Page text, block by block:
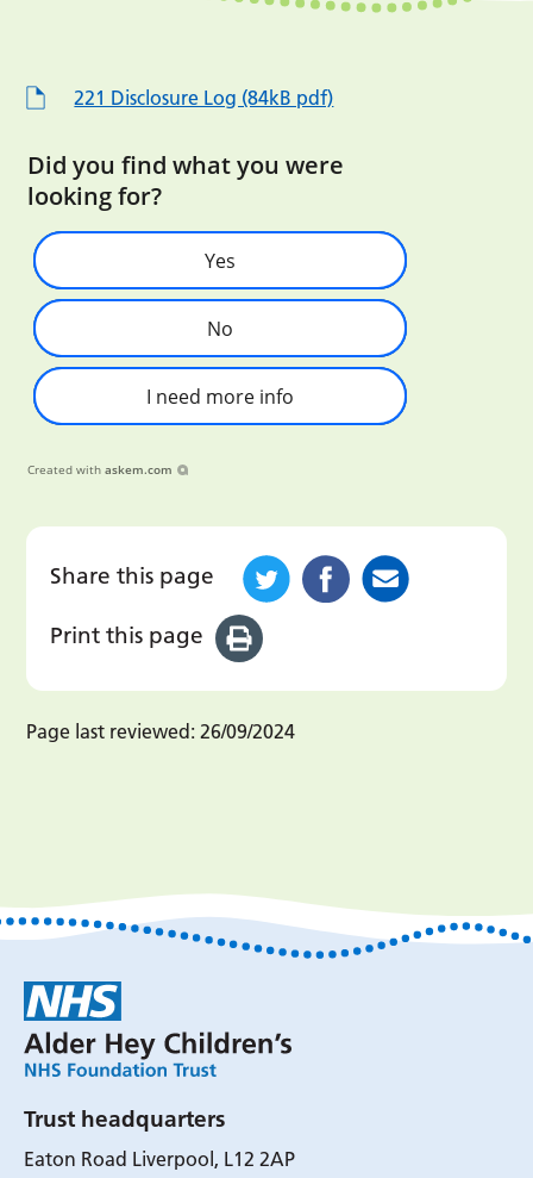
221 Disclosure Log (84kB pdf)
Did you find what you were
looking for?
Yes
No
I need more info
Created with askem.com
Share this page
Print this page
Page last reviewed: 26/09/2024
Trust headquarters
Eaton Road Liverpool, L12 2AP